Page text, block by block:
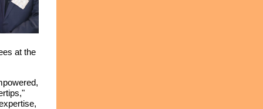
at the